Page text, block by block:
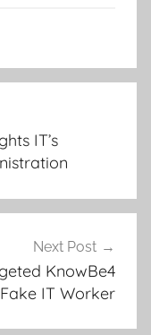
IT’s
Next Post
KnowBe4
IT Worker